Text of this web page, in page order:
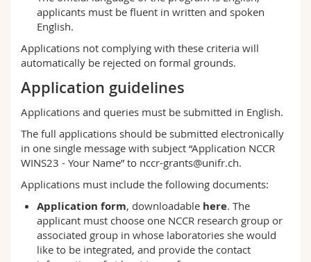
applicants must be fluent in written and spoken
English.
Applications not complying with these criteria will
automatically be rejected on formal grounds.
Application guidelines
Applications and queries must be submitted in English.
The full applications should be submitted electronically
in one single message with subject “Application NCCR
WINS23 - Your Name” to nccr-grants@unifr.ch.
Applications must include the following documents:
Application form, downloadable here. The
applicant must choose one NCCR research group or
associated groupin whose laboratories she would
like to be integrated, and provide the contact